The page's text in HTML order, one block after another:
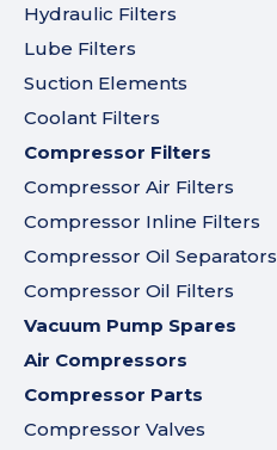
Hydraulic Filters
Lube Filters
Suction Elements
Coolant Filters
Compressor Filters
Compressor Air Filters
Compressor Inline Filters
Compressor Oil Separators
Compressor Oil Filters
Vacuum Pump Spares
Air Compressors
Compressor Parts
Compressor Valves